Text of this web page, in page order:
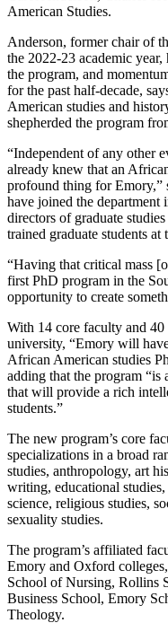
American Studies.
Anderson, former chair of
the 2022-23 academic
the program, and
for the past half-decade,
American studies and
shepherded the program
“Independent of any other
already knew that an
profound thing for Emory,”
have joined the department
directors of graduate
trained graduate students at
“Having that critical mass
first PhD program in the
opportunity to create
With 14 core faculty and
university, “Emory will
African American studies
adding that the program
that will provide a rich
students.”
The new program’s core
specializations in a broad
studies, anthropology, art
writing, educational
science, religious studies,
sexuality studies.
The program’s affiliated
Emory and Oxford
School of Nursing, Rollins
Business School, Emory
Theology.